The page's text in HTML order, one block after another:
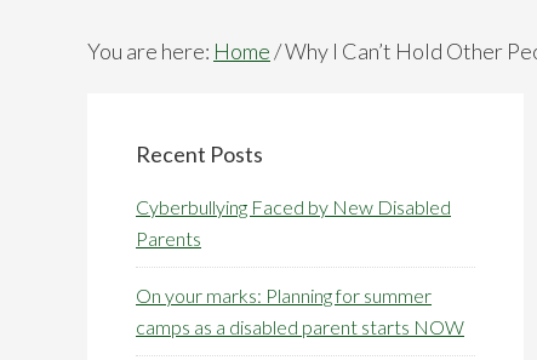
You are here: Home/Why I Can’t Hold Other
Sidebar
Recent Posts
Cyberbullying Faced by New Disabled
Parents
On your marks: Planning for summer
camps as a disabled parent starts NOW